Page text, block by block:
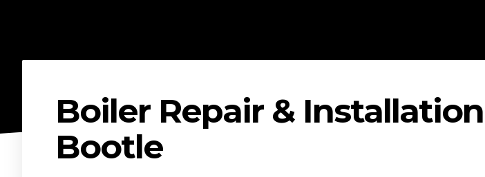
Boiler Repair & Installation
Bootle